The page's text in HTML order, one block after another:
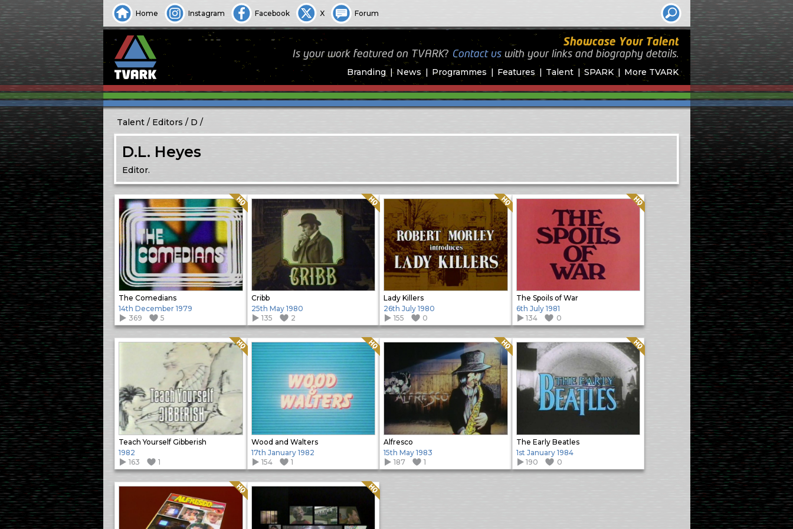
Home Instagram Facebook X Forum
Branding News Programmes Features Talent SPARK More TVARK
Showcase Your Talent
Is your work featured on TVARK? Contact uswith your links and biography details.
Talent Editors D
D.L. Heyes
Editor.
The Comedians
Quality: HQ
14th December 1979
369
5
Cribb
Quality: HQ
25th May 1980
135
2
Lady Killers
Quality: HQ
26th July 1980
155
0
The Spoils of War
Quality: HQ
6th July 1981
134
0
Teach Yourself Gibberish
Quality: HQ
1982
163
1
Wood and Walters
Quality: HQ
17th January 1982
154
1
Alfresco
Quality: HQ
15th May 1983
187
1
The Early Beatles
Quality: HQ
1st January 1984
190
0
Quality: HQ Quality: HQ